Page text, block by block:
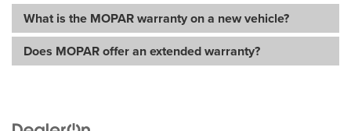
What is the MOPAR warranty on a new vehicle?
Does MOPAR offer an extended warranty?